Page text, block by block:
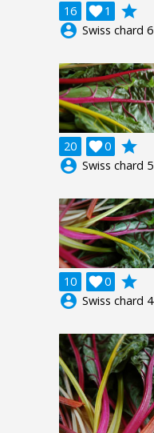
16 1

grade
account_circle Swiss chard 6
20 0

grade
account_circle Swiss chard 5
10 0

grade
account_circle Swiss chard 4